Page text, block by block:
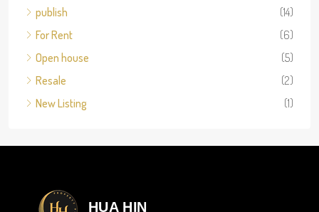
publish
(14)
For Rent
(6)
Open house
(5)
Resale
(2)
New Listing
(1)